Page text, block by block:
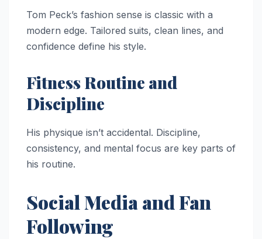
Tom Peck’s fashion sense is classic with a
modern edge. Tailored suits, clean lines, and
confidence define his style.
Fitness Routine and
Discipline
His physique isn’t accidental. Discipline,
consistency, and mental focus are key parts of
his routine.
Social Media and Fan
Following